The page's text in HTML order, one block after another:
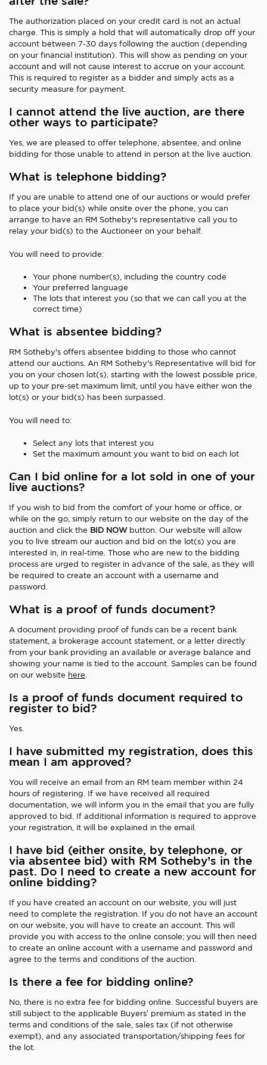
The authorization placed on your credit card is not an actual
charge. This is simply a hold that will automatically drop off your
account between 7-30 days following the auction (depending
on your financial institution). This will show as pending on your
account and will not cause interest to accrue on your account.
This is required to register as a bidder and simply acts as a
security measure for payment.
I cannot attend the live auction, are there
other ways to participate?
Yes, we are pleased to offer telephone, absentee, and online
bidding for those unable to attend in person at the live auction.
What is telephone bidding?
If you are unable to attend one of our auctions or would prefer
to place your bid(s) while onsite over the phone, you can
arrange to have an RM Sotheby's representative call you to
relay your bid(s) to the Auctioneer on your behalf.
You will need to provide:
Your phone number(s), including the country code
Your preferred language
The lots that interest you (so that we can call you at the
correct time)
What is absentee bidding?
RM Sotheby's offers absentee bidding to those who cannot
attend our auctions. An RM Sotheby's Representative will bid for
you on your chosen lot(s), starting with the lowest possible price,
up to your pre-set maximum limit, until you have either won the
lot(s) or your bid(s) has been surpassed.
You will need to:
Select any lots that interest you
Set the maximum amount you want to bid on each lot
Can I bid online for a lot sold in one of your
live auctions?
If you wish to bid from the comfort of your home or office, or
while on the go, simply return to our website on the day of the
auction and click the BID NOWbutton. Our website will allow
you to live stream our auction and bid on the lot(s) you are
interested in, in real-time. Those who are new to the bidding
process are urged to register in advance of the sale, as they will
be required to create an account with a username and
password.
What is a proof of funds document?
A document providing proof of funds can be a recent bank
statement, a brokerage account statement, or a letter directly
from your bank providing an available or average balance and
showing your name is tied to the account. Samples can be found
on our website here.
Is a proof of funds document required to
register to bid?
Yes.
I have submitted my registration, does this
mean I am approved?
You will receive an email from an RM team member within 24
hours of registering. If we have received all required
documentation, we will inform you in the email that you are fully
approved to bid. If additional information is required to approve
your registration, it will be explained in the email.
I have bid (either onsite, by telephone, or
via absentee bid) with RM Sotheby’s in the
past. Do I need to create a new account for
online bidding?
If you have created an account on our website, you will just
need to complete the registration. If you do not have an account
on our website, you will have to create an account. This will
provide you with access to the online console; you will then need
to create an online account with a username and password and
agree to the terms and conditions of the auction.
Is there a fee for bidding online?
No, there is no extra fee for bidding online. Successful buyers are
still subject to the applicable Buyers’ premium as stated in the
terms and conditions of the sale, sales tax (if not otherwise
exempt), and any associated transportation/shipping fees for
the lot.